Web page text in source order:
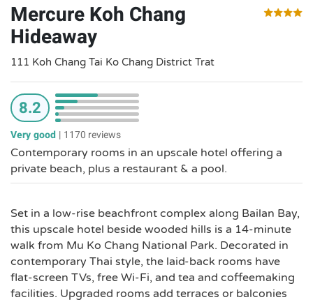
Mercure Koh Chang
Hideaway
111 Koh Chang Tai Ko Chang District Trat
8.2
Very good | 1170 reviews
Contemporary rooms in an upscale hotel offering a
private beach, plus a restaurant & a pool.
Set in a low-rise beachfront complex along Bailan Bay,
this upscale hotel beside wooded hills is a 14-minute
walk from Mu Ko Chang National Park. Decorated in
contemporary Thai style, the laid-back rooms have
flat-screen TVs, free Wi-Fi, and tea and coffeemaking
facilities. Upgraded rooms add terraces or balconies